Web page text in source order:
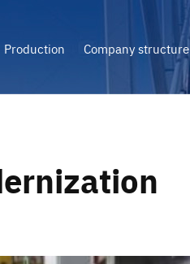
Production Company structure